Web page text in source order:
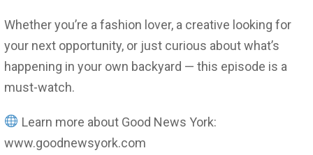
Whether you’re a fashion lover, a creative looking for
your next opportunity, or just curious about what’s
happening in your own backyard — this episode is a
must-watch.
Learn more about Good News York:
www.goodnewsyork.com